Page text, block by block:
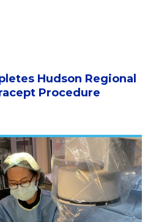
Hudson Regional
Procedure